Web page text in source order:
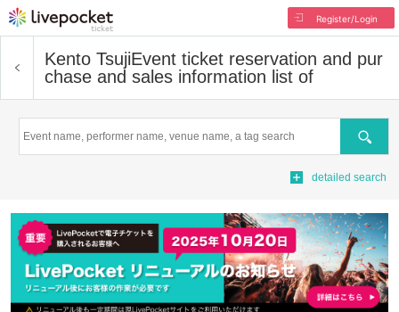
Register/Login
Kento TsujiEvent ticket reservation and pur
chase and sales information list of
Search
detailed search